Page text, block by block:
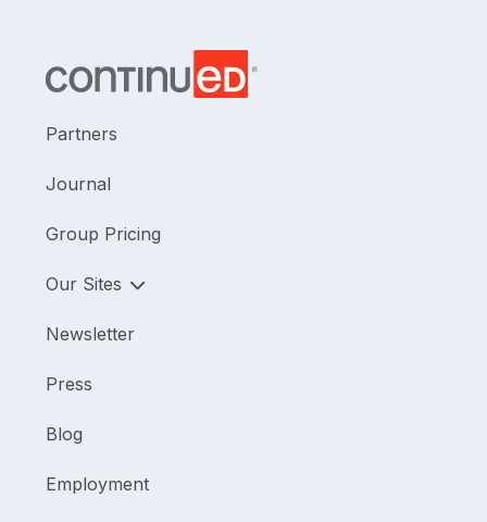
Partners
Journal
Group Pricing
Our Sites
Newsletter
Press
Blog
Employment